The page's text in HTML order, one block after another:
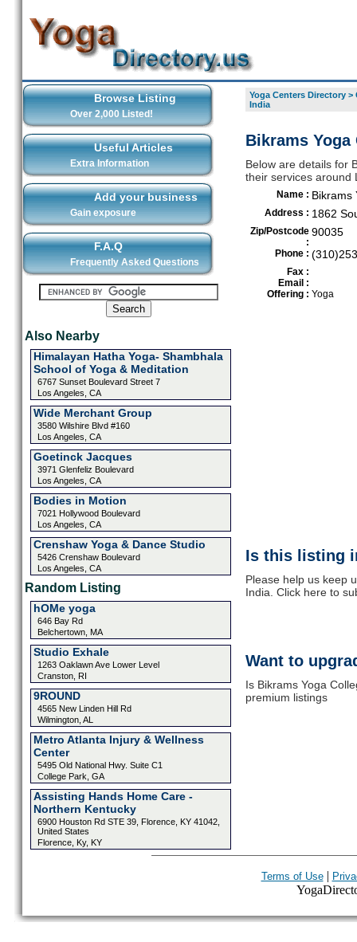
Browse Listing
Over 2,000 Listed!
Useful Articles
Extra Information
Add your business
Gain exposure
F.A.Q
Frequently Asked Questions
Also Nearby
Himalayan Hatha Yoga- Shambhala
School of Yoga & Meditation
6767 Sunset Boulevard Street 7
Los Angeles, CA
Wide Merchant Group
3580 Wilshire Blvd #160
Los Angeles, CA
Goetinck Jacques
3971 Glenfeliz Boulevard
Los Angeles, CA
Bodies in Motion
7021 Hollywood Boulevard
Los Angeles, CA
Crenshaw Yoga & Dance Studio
5426 Crenshaw Boulevard
Los Angeles, CA
Random Listing
hOMe yoga
646 Bay Rd
Belchertown, MA
Studio Exhale
1263 Oaklawn Ave Lower Level
Cranston, RI
9ROUND
4565 New Linden Hill Rd
Wilmington, AL
Metro Atlanta Injury & Wellness
Center
5495 Old National Hwy. Suite C1
College Park, GA
Assisting Hands Home Care -
Northern Kentucky
6900 Houston Rd STE 39, Florence, KY 41042,
United States
Florence, Ky, KY
Yoga Centers Directory>
India
Bikrams
Below are details for
their services around
Name : Bikrams
Address : 1862
Zip/Postcode
:
90035
Phone :
Fax :
Email :
Offering : Yoga
Is this listing
Please help us keep
India. Click here to
Want to
Is Bikrams Yoga
premium listings
Terms of Use|